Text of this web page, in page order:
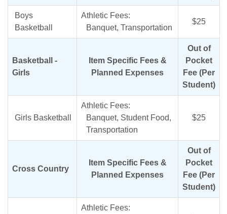
Boys
Basketball
Athletic Fees:
Banquet, Transportation
$25
Basketball -
Girls
Item Specific Fees &
Planned Expenses
Out of
Pocket
Fee (Per
Student)
Girls Basketball
Athletic Fees:
Banquet, Student Food,
Transportation
$25
Cross Country
Item Specific Fees &
Planned Expenses
Out of
Pocket
Fee (Per
Student)
Athletic Fees: